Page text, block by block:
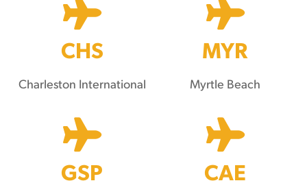
CHS
Charleston International
MYR
Myrtle Beach
GSP CAE